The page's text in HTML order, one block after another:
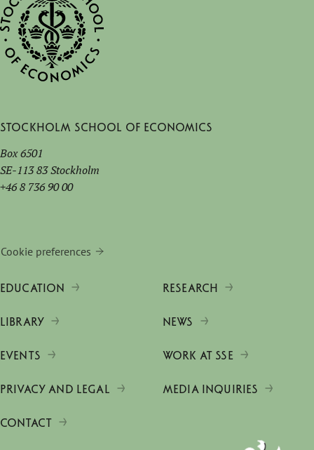
Stockholm School of Economics
Box 6501
SE-113 83 Stockholm
+46 8 736 90 00
Cookie preferences
EDUCATION RESEARCH
LIBRARY NEWS
EVENTS WORK AT SSE
PRIVACY AND LEGAL MEDIA INQUIRIES
CONTACT